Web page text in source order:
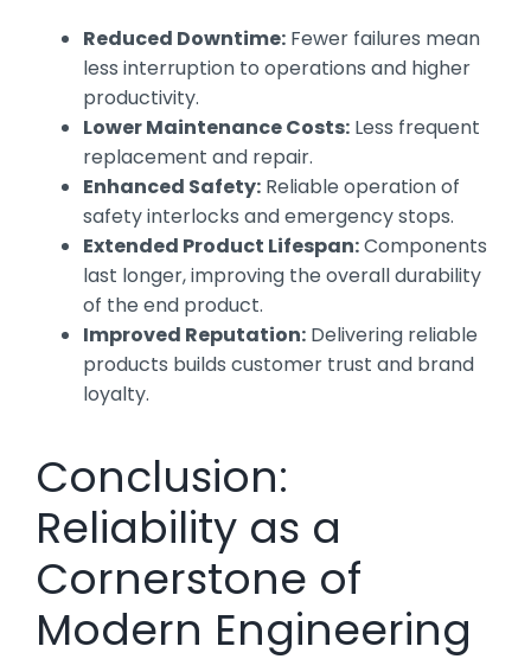
Reduced Downtime: Fewer failures mean
less interruption to operations and higher
productivity.
Lower Maintenance Costs: Less frequent
replacement and repair.
Enhanced Safety: Reliable operation of
safety interlocks and emergency stops.
Extended Product Lifespan:Components
last longer, improving the overall durability
of the end product.
Improved Reputation: Delivering reliable
products builds customer trust and brand
loyalty.
Conclusion:
Reliability as a
Cornerstone of
Modern Engineering